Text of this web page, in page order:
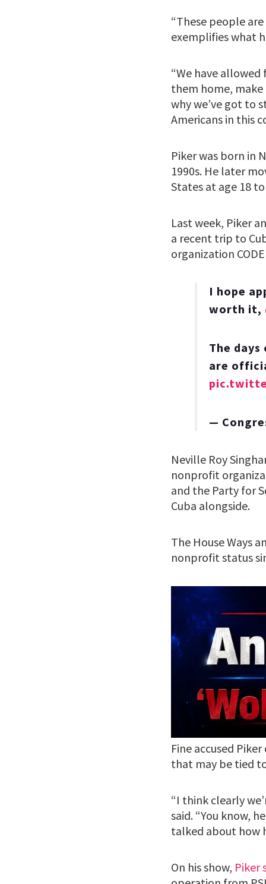
“These people
exemplifies what
“We have
them home,
why we’ve got to
Americans in this
Piker was born in
1990s. He later
States at age 18
Last week, Piker
a recent trip to
organization
I hope
worth it,
The
are
—
Neville Roy
nonprofit
and the Party for
Cuba alongside.
The House Ways
nonprofit status
Fine accused
that may be tied
“I think clearly
said. “You know,
talked about how
On his show, Piker